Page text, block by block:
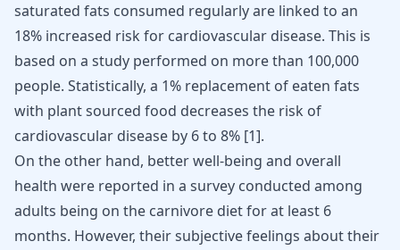
saturated fats consumed regularly are linked to an
18% increased risk for cardiovascular disease. This is
based on a study performed on more than 100,000
people. Statistically, a 1% replacement of eaten fats
with plant sourced food decreases the risk of
cardiovascular disease by 6 to 8% [1].
On the other hand, better well-being and overall
health were reported in a survey conducted among
adults being on the carnivore diet for at least 6
months. However, their subjective feelings about their